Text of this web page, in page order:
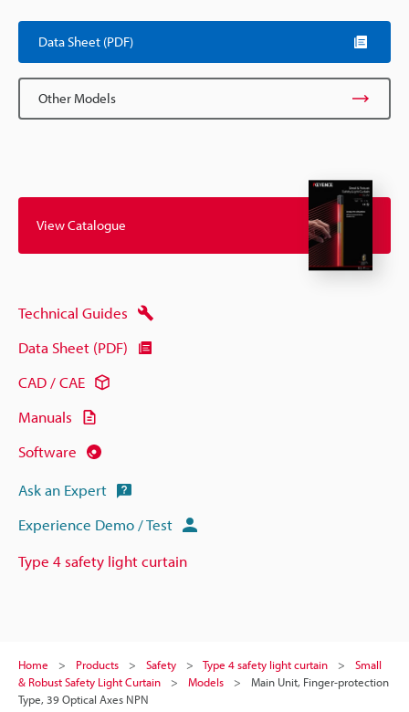
Data Sheet (PDF)
Other Models
View Catalogue
Technical Guides
Data Sheet (PDF)
CAD / CAE
Manuals
Software
Ask an Expert
Experience Demo / Test
Type 4 safety light curtain
Home Products Safety Type 4 safety light curtain
Small
& Robust Safety Light Curtain
Models
Main Unit, Finger-protection
Type, 39 Optical Axes NPN